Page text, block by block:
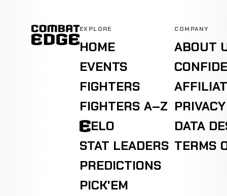
EXPLORE
HOME
EVENTS
FIGHTERS
FIGHTERS A–Z
ELO
STAT LEADERS
PREDICTIONS
PICK'EM
COMPANY
ABOUT
DATA
TERMS